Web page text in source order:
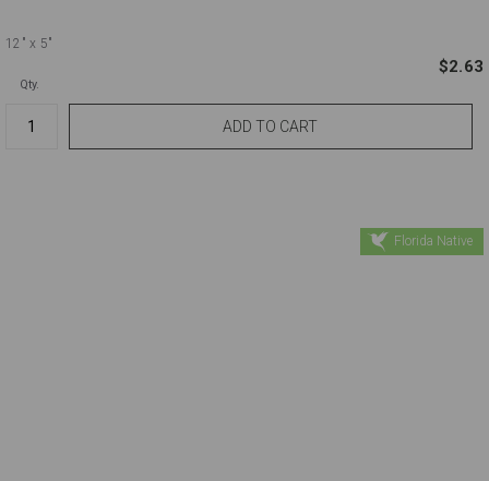
12" x 5"
$2.63
Qty.
Florida Native